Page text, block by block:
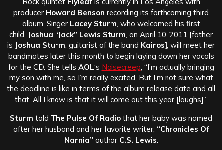
producer Howard Benson recording its forthcoming third
album. Singer Lacey Sturm , who welcomed his first
child, Joshua “Jack” Lewis Sturm , on April 10, 2011 [father
is Joshua Sturm , guitarist of the band Kairos] , will meet her
bandmates later this month to begin laying down her vocals
for the CD. She tells AOL‘s Noisecreep , “I’m actually bringing
my son with me, so I’m really excited. But I’m not sure what
the deadline is like in terms of the album release date and all
that. All I know is that it will come out this year [laughs].”
Sturm told The Pulse Of Radio that her baby was named
after her husband and her favorite writer, “Chronicles Of
Narnia” author C.S. Lewis